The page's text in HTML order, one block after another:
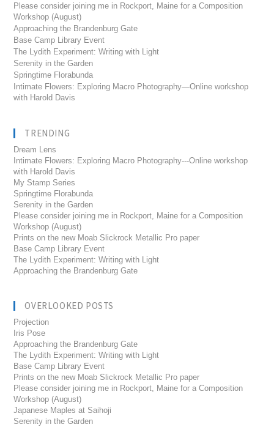
Please consider joining me in Rockport, Maine for a Composition
Workshop (August)
Approaching the Brandenburg Gate
Base Camp Library Event
The Lydith Experiment: Writing with Light
Serenity in the Garden
Springtime Florabunda
Intimate Flowers: Exploring Macro Photography—Online workshop
with Harold Davis
TRENDING
Dream Lens
Intimate Flowers: Exploring Macro Photography---Online workshop
with Harold Davis
My Stamp Series
Springtime Florabunda
Serenity in the Garden
Please consider joining me in Rockport, Maine for a Composition
Workshop (August)
Prints on the new Moab Slickrock Metallic Pro paper
Base Camp Library Event
The Lydith Experiment: Writing with Light
Approaching the Brandenburg Gate
OVERLOOKED POSTS
Projection
Iris Pose
Approaching the Brandenburg Gate
The Lydith Experiment: Writing with Light
Base Camp Library Event
Prints on the new Moab Slickrock Metallic Pro paper
Please consider joining me in Rockport, Maine for a Composition
Workshop (August)
Japanese Maples at Saihoji
Serenity in the Garden